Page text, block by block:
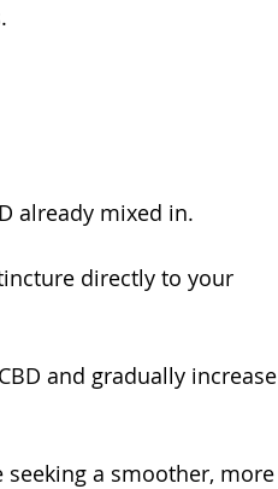
already mixed in.
directly to your
and gradually increase
seeking a smoother, more